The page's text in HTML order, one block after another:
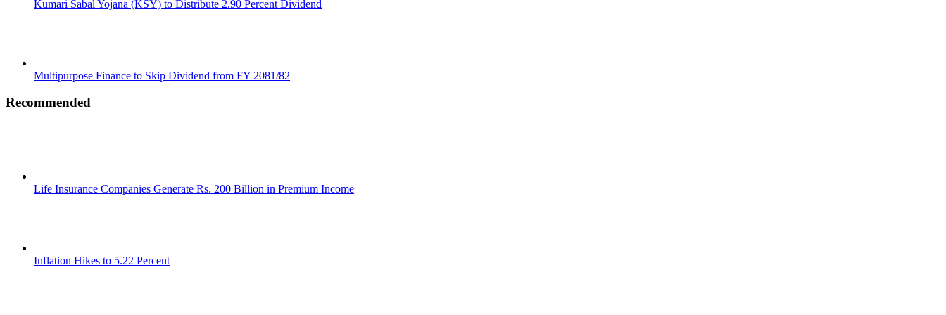
Kumari Sabal Yojana (KSY) to Distribute 2.90 Percent Dividend
Multipurpose Finance to Skip Dividend from FY 2081/82
Recommended
Life Insurance Companies Generate Rs. 200 Billion in Premium Income
Inflation Hikes to 5.22 Percent